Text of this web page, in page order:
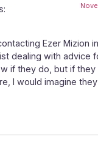
Ezer Mizion
dealing with advice
if they do, but if
I would imagine